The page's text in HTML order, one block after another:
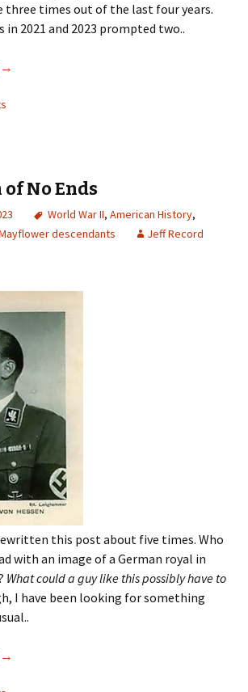
three times out of the last four years.
in 2021 and 2023 prompted two..
→
No Ends
World War II, American History,
descendants Jeff Record
this post about five times. Who
with an image of a German royal in
What could a guy like this possibly have to
I have been looking for something
→